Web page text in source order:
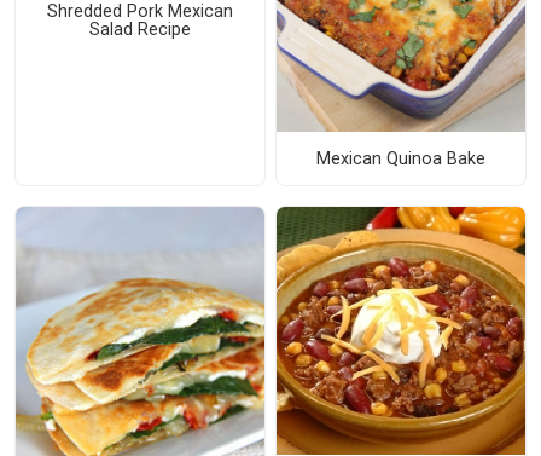
Shredded Pork Mexican
Salad Recipe
Mexican Quinoa Bake